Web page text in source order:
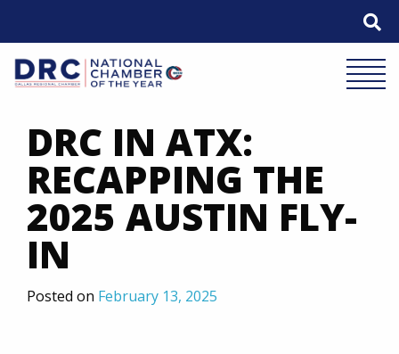
DRC IN ATX:
RECAPPING THE
2025 AUSTIN FLY-
IN
Posted on February 13, 2025